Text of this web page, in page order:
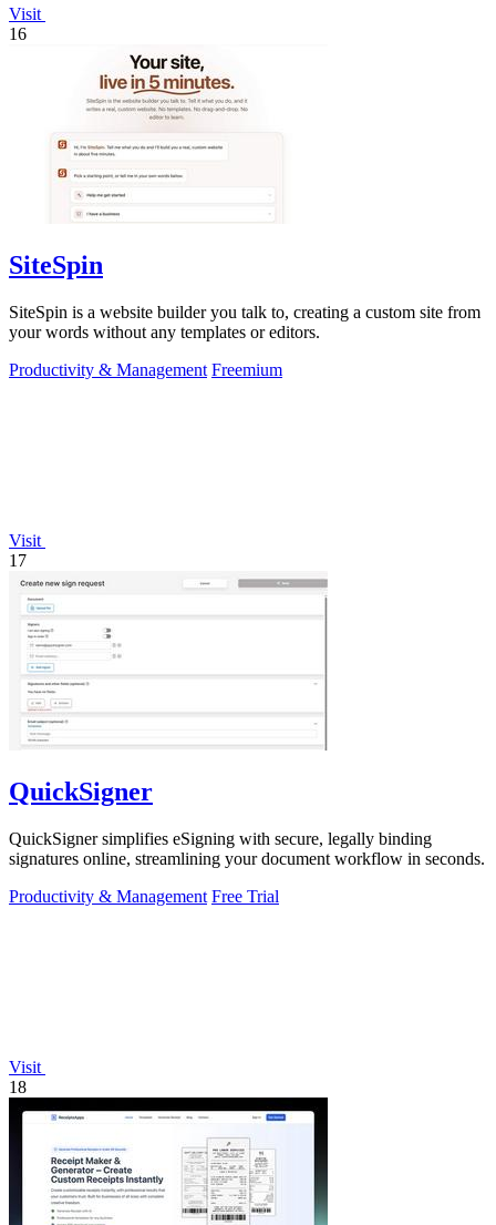
Visit
16
SiteSpin
SiteSpin is a website builder you talk to, creating a custom site from
your words without any templates or editors.
Productivity & Management Freemium
Visit
17
QuickSigner
QuickSigner simplifies eSigning with secure, legally binding
signatures online, streamlining your document workflow in seconds.
Productivity & Management Free Trial
Visit
18